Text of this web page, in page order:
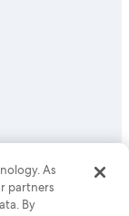
rights reserved.
trademarks
As
partners
By